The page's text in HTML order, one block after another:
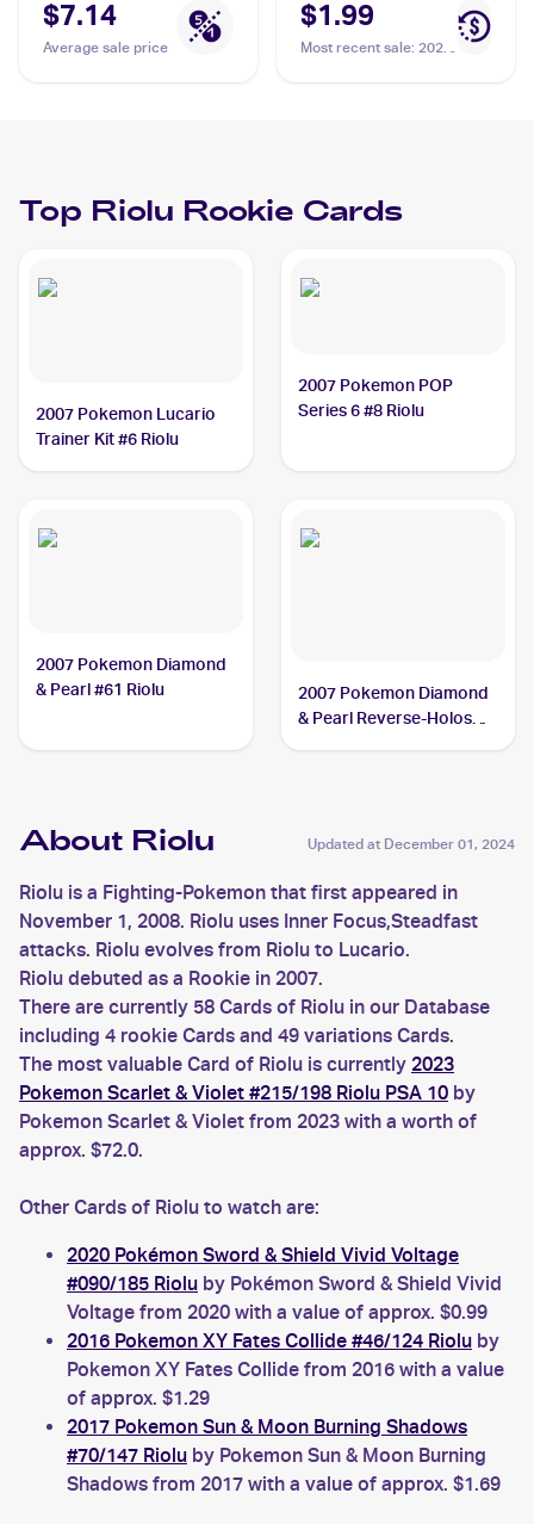
$7.14
Average sale price
$1.99
Most recent sale: 2023
Top Riolu Rookie Cards
2007 Pokemon Lucario
Trainer Kit #6 Riolu
2007 Pokemon POP
Series 6 #8 Riolu
2007 Pokemon Diamond
& Pearl #61 Riolu
2007 Pokemon Diamond
& Pearl Reverse-Holos
About Riolu Updated at December 01, 2024
Riolu is a Fighting-Pokemon that first appeared in
November 1, 2008. Riolu uses Inner Focus,Steadfast
attacks. Riolu evolves from Riolu to Lucario.
Riolu debuted as a Rookie in 2007.
There are currently 58 Cards of Riolu in our Database
including 4 rookie Cards and 49 variations Cards.
The most valuable Card of Riolu is currently 2023
Pokemon Scarlet & Violet #215/198 Riolu PSA 10 by
Pokemon Scarlet & Violet from 2023 with a worth of
approx. $72.0.
Other Cards of Riolu to watch are:
2020 Pokémon Sword & Shield Vivid Voltage
#090/185 Riolu by Pokémon Sword & Shield Vivid
Voltage from 2020 with a value of approx. $0.99
2016 Pokemon XY Fates Collide #46/124 Riolu by
Pokemon XY Fates Collide from 2016 with a value
of approx. $1.29
2017 Pokemon Sun & Moon Burning Shadows
#70/147 Riolu by Pokemon Sun & Moon Burning
Shadows from 2017 with a value of approx. $1.69